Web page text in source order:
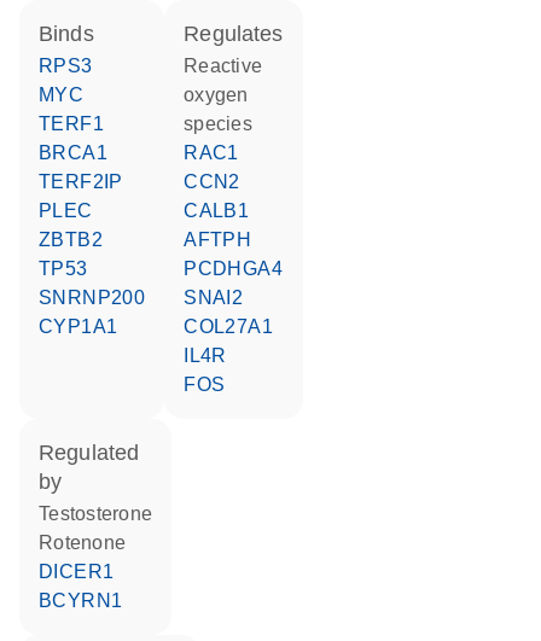
binds
RPS3
MYC
TERF1
BRCA1
TERF2IP
PLEC
ZBTB2
TP53
SNRNP200
CYP1A1
regulates
reactive
oxygen
species
RAC1
CCN2
CALB1
AFTPH
PCDHGA4
SNAI2
COL27A1
IL4R
FOS
regulated
by
testosterone
rotenone
DICER1
BCYRN1